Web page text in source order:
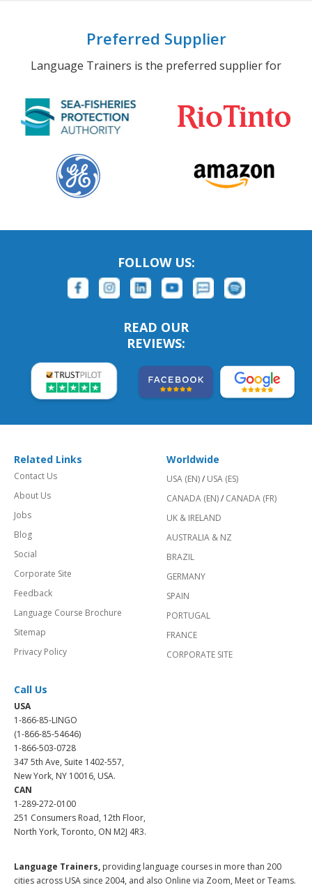
Preferred Supplier
Language Trainers is the preferred supplier for
FOLLOW US:
READ OUR
REVIEWS:
Related Links
Contact Us
About Us
Jobs
Blog
Social
Corporate Site
Feedback
Language Course Brochure
Sitemap
Privacy Policy
Worldwide
USA (EN)/ USA (ES)
CANADA (EN)/ CANADA (FR)
UK & IRELAND
AUSTRALIA & NZ
BRAZIL
GERMANY
SPAIN
PORTUGAL
FRANCE
CORPORATE SITE
Call Us
USA
1-866-85-LINGO
(1-866-85-54646)
1-866-503-0728
347 5th Ave, Suite 1402-557,
New York, NY 10016, USA.
CAN
1-289-272-0100
251 Consumers Road, 12th Floor,
North York, Toronto, ON M2J 4R3.
Language Trainers, providing language courses in more than 200
cities across USA since 2004, and also Online via Zoom, Meet or Teams.